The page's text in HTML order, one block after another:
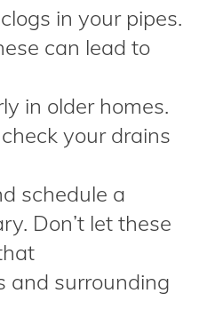
in your pipes.
can lead to
in older homes.
your drains
schedule a
Don’t let these
and surrounding